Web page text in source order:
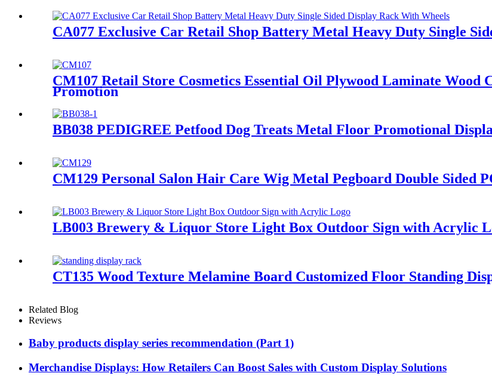
CA077 Exclusive Car Retail Shop Battery Metal Heavy Duty Single
CM107 Retail Store Cosmetics Essential Oil Plywood Laminate Wood
Promotion
BB038 PEDIGREE Petfood Dog Treats Metal Floor Promotional
CM129 Personal Salon Hair Care Wig Metal Pegboard Double Sided
LB003 Brewery & Liquor Store Light Box Outdoor Sign with Acrylic
CT135 Wood Texture Melamine Board Customized Floor Standing
Related Blog
Reviews
Baby products display series recommendation (Part 1)
Merchandise Displays: How Retailers Can Boost Sales with Custom Display Solutions